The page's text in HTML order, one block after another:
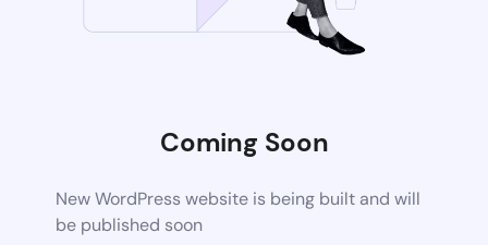
Coming Soon
New WordPress website is being built and will
be published soon